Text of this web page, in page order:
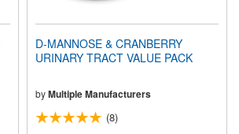
D-MANNOSE & CRANBERRY
URINARY TRACT VALUE PACK
byMultiple Manufacturers
(8)